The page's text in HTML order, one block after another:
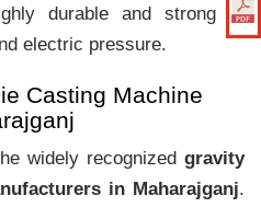
durable and strong to
electric pressure.
Casting Machine
widely recognized gravity
in Maharajganj.